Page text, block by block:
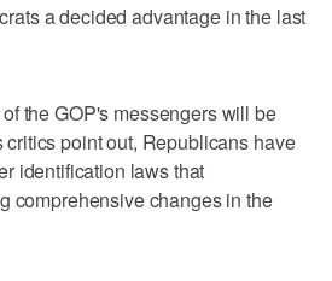
a decided advantage in the last
the GOP's messengers will be
point out, Republicans have
identification laws that
comprehensive changes in the